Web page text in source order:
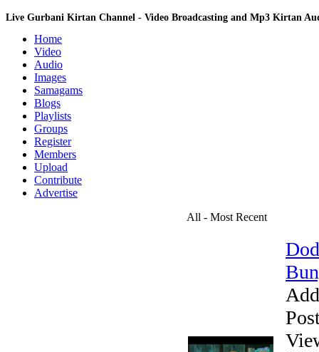
Live Gurbani Kirtan Channel - Video Broadcasting and Mp3 Kirtan
Home
Video
Audio
Images
Samagams
Blogs
Playlists
Groups
Register
Members
Upload
Contribute
Advertise
All - Most Recent